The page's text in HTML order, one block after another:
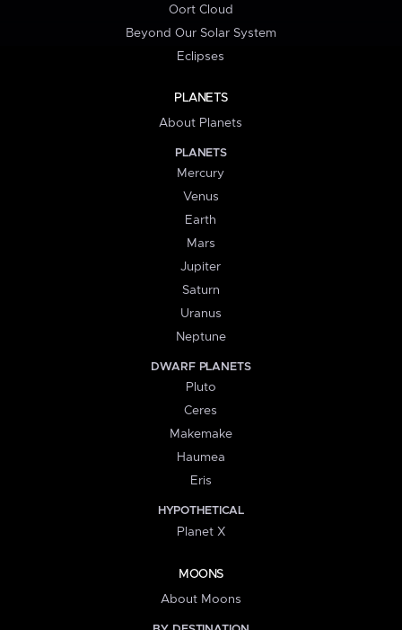
Oort Cloud
Beyond Our Solar System
Eclipses
PLANETS
About Planets
PLANETS
Mercury
Venus
Earth
Mars
Jupiter
Saturn
Uranus
Neptune
DWARF PLANETS
Pluto
Ceres
Makemake
Haumea
Eris
HYPOTHETICAL
Planet X
MOONS
About Moons